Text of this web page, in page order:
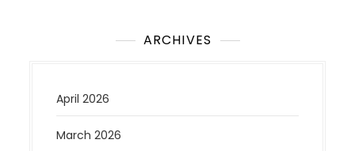
ARCHIVES
April 2026
March 2026